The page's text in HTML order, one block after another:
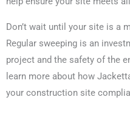
Don’t wait until your site is a
Regular sweeping is an
project and the safety of the
learn more about how
your construction site